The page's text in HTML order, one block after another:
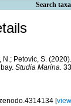
Search taxa
Petovic, S.
Studia Marina.
[view